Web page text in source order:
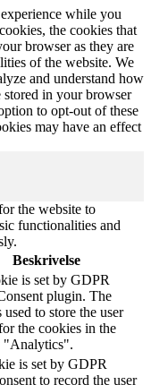
while you
the cookies that
browser as they are
of the website. We
and understand how
in your browser
to opt-out of these
may have an effect
the website to
functionalities and
Beskrivelse
is set by GDPR
plugin. The
to store the user
the cookies in the
"Analytics".
is set by GDPR
to record the user